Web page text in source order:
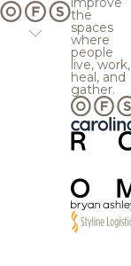
the
spaces
where
people
live, work,
heal, and
gather.